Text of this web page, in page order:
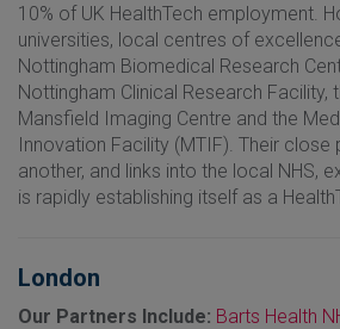
10% of UK HealthTech employment.
universities, local centres of
Nottingham Biomedical Research
Nottingham Clinical Research Facility,
Mansfield Imaging Centre and the
Innovation Facility (MTIF). Their
another, and links into the local NHS,
is rapidly establishing itself as a
London
Our Partners Include: Barts Health